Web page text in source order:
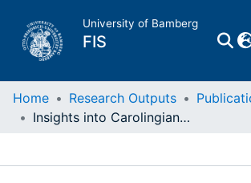
University of Bamberg
FIS
Home
Home Research Outputs
Insights into Carolingian construction techniques : results from archaeological and mineralogical studies at Müstair Monastery, Grisons, Switzerland